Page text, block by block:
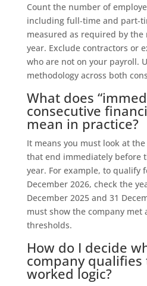
Count the number of
including full‑time and
measured as required by
year. Exclude contractors or
who are not on your payroll.
methodology across both
What does
consecutive
mean in practice?
It means you must look at
that end immediately before
year. For example, to qualify
December 2026, check the
December 2025 and 31
must show the company met
thresholds.
How do I decide
company qualifies
worked logic?